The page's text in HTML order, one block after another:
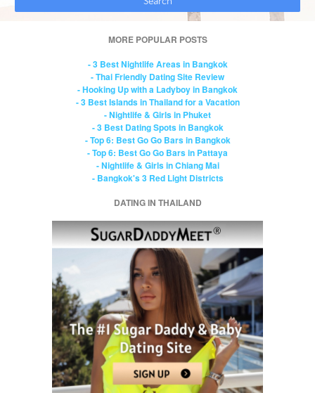
MORE POPULAR POSTS
- 3 Best Nightlife Areas in Bangkok
- Thai Friendly Dating Site Review
- Hooking Up with a Ladyboy in Bangkok
- 3 Best Islands in Thailand for a Vacation
- Nightlife & Girls in Phuket
- 3 Best Dating Spots in Bangkok
- Top 6: Best Go Go Bars in Bangkok
- Top 6: Best Go Go Bars in Pattaya
- Nightlife & Girls in Chiang Mai
- Bangkok's 3 Red Light Districts
DATING IN THAILAND